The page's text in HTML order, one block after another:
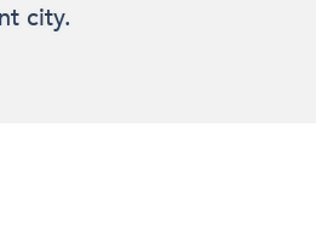
city.